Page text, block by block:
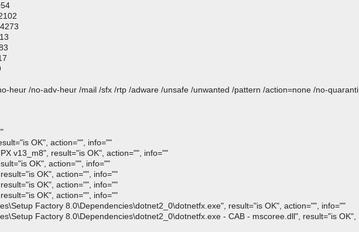
heur /no-adv-heur /mail /sfx /rtp /adware /unsafe /unwanted /pattern /action=none /no-quaranti
OK", action="", info=""
v13_m8", result="is OK", action="", info=""
OK", action="", info=""
OK", action="", info=""
OK", action="", info=""
OK", action="", info=""
Factory 8.0\Dependencies\dotnet2_0\dotnetfx.exe", result="is OK", action="", info=""
Factory 8.0\Dependencies\dotnet2_0\dotnetfx.exe - CAB - mscoree.dll", result="is OK",